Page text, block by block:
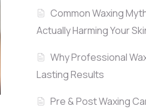
Common Waxing
Actually Harming Your
Why Professional
Lasting Results
Pre & Post Waxing